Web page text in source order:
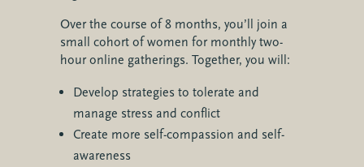
Over the course of 8 months, you’ll join a
small cohort of women for monthly two-
hour online gatherings. Together, you will:
Develop strategies to tolerate and
manage stress and conflict
Create more self-compassion and self-
awareness